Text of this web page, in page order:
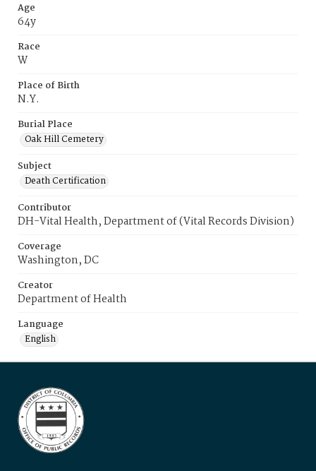
Age
64y
Race
W
Place of Birth
N.Y.
Burial Place
Oak Hill Cemetery
Subject
Death Certification
Contributor
DH-Vital Health, Department of (Vital Records Division)
Coverage
Washington, DC
Creator
Department of Health
Language
English